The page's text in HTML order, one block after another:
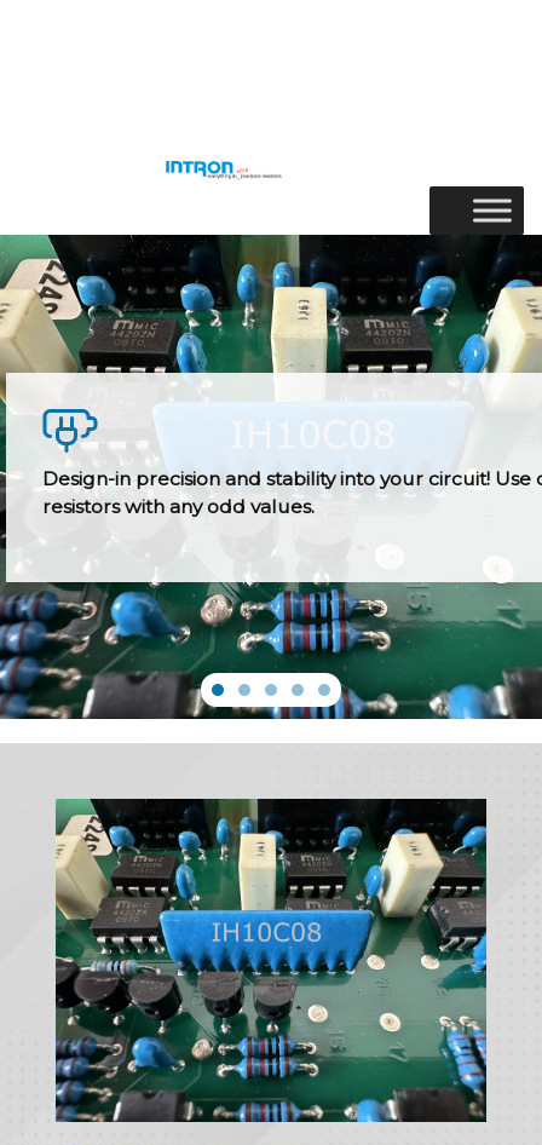
Design-in precision and stability into your circuit! Use
resistors with any odd values.